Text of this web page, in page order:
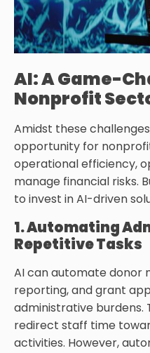
AI: A Game-
Nonprofit
Amidst these
opportunity for
operational efficiency,
manage financial risks.
to invest in AI-driven
1. Automating
Repetitive Tasks
AI can automate donor
reporting, and grant
administrative burdens.
redirect staff time
activities. However,